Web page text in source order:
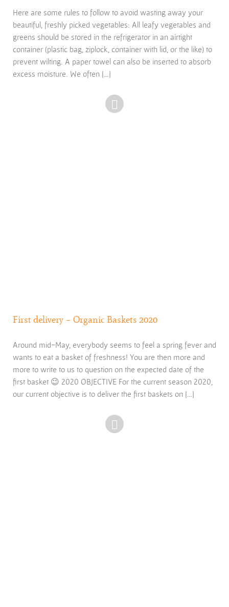
Here are some rules to follow to avoid wasting away your
beautiful, freshly picked vegetables: All leafy vegetables and
greens should be stored in the refrigerator in an airtight
container (plastic bag, ziplock, container with lid, or the like) to
prevent wilting. A paper towel can also be inserted to absorb
excess moisture. We often […]
First delivery – Organic Baskets 2020
Around mid-May, everybody seems to feel a spring fever and
wants to eat a basket of freshness! You are then more and
more to write to us to question on the expected date of the
first basket 😉 2020 OBJECTIVE For the current season 2020,
our current objective is to deliver the first baskets on […]